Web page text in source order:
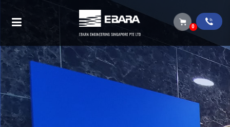
Submersible pump (BEST ONE VOX)
0